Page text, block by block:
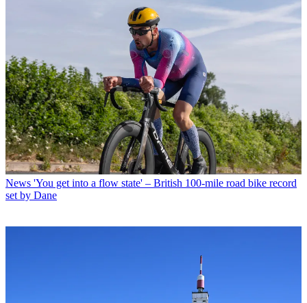
News 'You get into a flow state' – British 100-mile road bike record
set by Dane